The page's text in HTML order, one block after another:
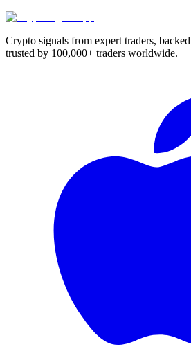
Crypto signals from expert traders,
trusted by 100,000+ traders worldwide.